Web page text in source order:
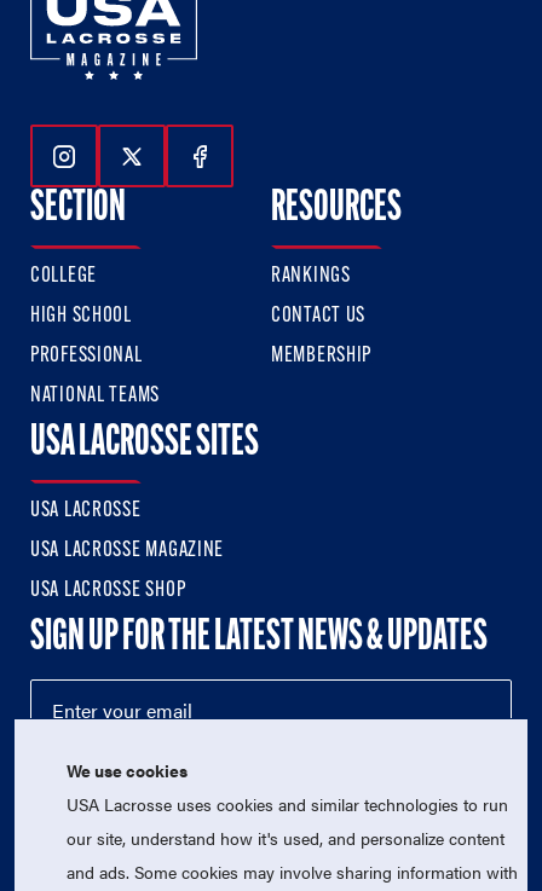
Follow Us On Instagram
Follow Us On Twitter
Follow Us On Facebook
SECTION
COLLEGE
HIGH SCHOOL
PROFESSIONAL
NATIONAL TEAMS
RESOURCES
RANKINGS
CONTACT US
MEMBERSHIP
USA LACROSSE SITES
USA LACROSSE
USA LACROSSE MAGAZINE
USA LACROSSE SHOP
SIGN UP FOR THE LATEST NEWS & UPDATES
We use cookies
USA Lacrosse uses cookies and similar technologies to run
our site, understand how it's used, and personalize content
and ads. Some cookies may involve sharing information with